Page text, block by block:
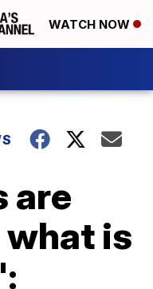
WATCH NOW
are
is